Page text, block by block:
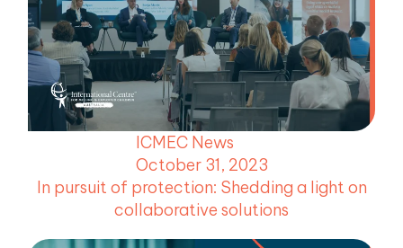
ICMEC News
October 31, 2023
In pursuit of protection: Shedding a light on
collaborative solutions